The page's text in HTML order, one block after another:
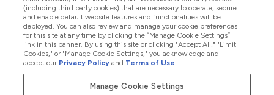
Loyalty & Rewards
2026 The Hut.com Ltd
(including third party cookies) that are necessary to operate, secure
and enable default website features and functionalities will be
deployed. You can also review and manage your cookie preferences
for this site at any time by clicking the “Manage Cookie Settings”
link in this banner. By using this site or clicking "Accept All," "Limit
Cookies," or "Manage Cookie Settings," you acknowledge and
accept our Privacy Policy and Terms of Use.
Manage Cookie Settings